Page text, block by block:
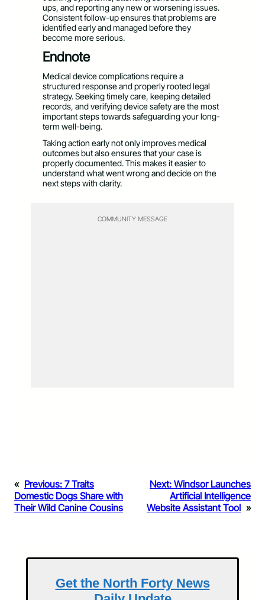
ups, and reporting any new or worsening issues.
Consistent follow-up ensures that problems are
identified early and managed before they
become more serious.
Endnote
Medical device complications require a
structured response and properly rooted legal
strategy. Seeking timely care, keeping detailed
records, and verifying device safety are the most
important steps towards safeguarding your long-
term well-being.
Taking action early not only improves medical
outcomes but also ensures that your case is
properly documented. This makes it easier to
understand what went wrong and decide on the
next steps with clarity.
COMMUNITY MESSAGE
« Previous: 7 Traits
Domestic Dogs Share with
Their Wild Canine Cousins
Next: Windsor Launches
Artificial Intelligence
Website Assistant Tool »
Get the North Forty News